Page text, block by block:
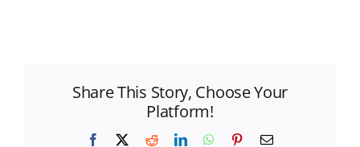
Share This Story, Choose Your
Platform!
Facebook RedditLinkedInWhatsApp
PinterestEmail